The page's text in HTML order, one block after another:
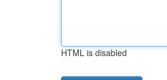
HTML is disabled